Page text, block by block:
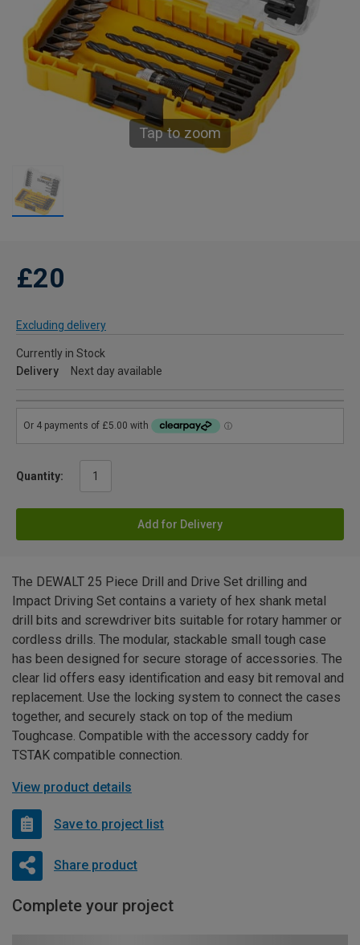
Tap to zoom
£20
Excluding delivery
Currently in Stock
Delivery
Next day available
Quantity:
Add for Delivery
The DEWALT 25 Piece Drill and Drive Set drilling and
Impact Driving Set contains a variety of hex shank metal
drill bits and screwdriver bits suitable for rotary hammer or
cordless drills. The modular, stackable small tough case
has been designed for secure storage of accessories. The
clear lid offers easy identification and easy bit removal and
replacement. Use the locking system to connect the cases
together, and securely stack on top of the medium
Toughcase. Compatible with the accessory caddy for
TSTAK compatible connection.
View product details
Save to project list
Share product
Complete your project